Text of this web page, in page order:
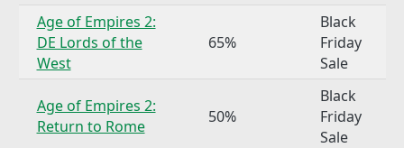
Age of Empires 2:
DE Lords of the
West
65%
Black
Friday
Sale
Age of Empires 2:
Return to Rome
50%
Black
Friday
Sale